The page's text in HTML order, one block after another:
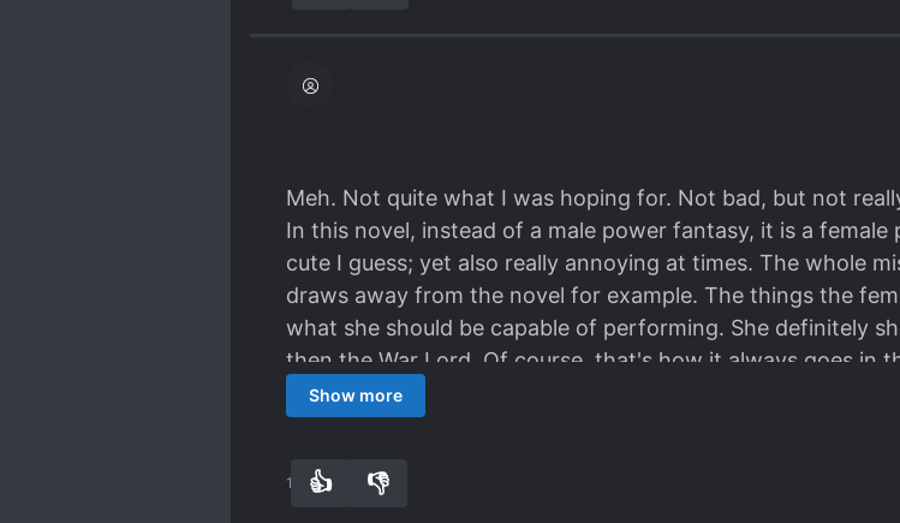
Meh. Not quite what I was hoping for. Not bad, but not
In this novel, instead of a male power fantasy, it is a
cute I guess; yet also really annoying at times. The whole
draws away from the novel for example. The things the
what she should be capable of performing. She definitely
then the War Lord. Of course, that's how it always goes in
totally be better at something then the MC are instead
as stated before. But it is not different, unique, or special.
(which was also ok) but with a female MC. To be fair,
Show more
10 👍 👎